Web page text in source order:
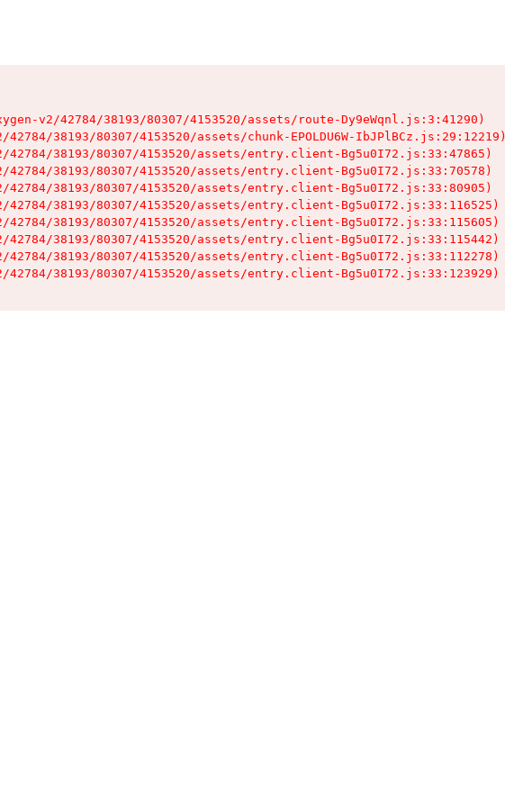
v2/42784/38193/80307/4153520/assets/route-Dy9eWqnl.js:3:41290)
38193/80307/4153520/assets/chunk-EPOLDU6W-IbJPlBCz.js:29:12219)
38193/80307/4153520/assets/entry.client-Bg5u0I72.js:33:47865)
38193/80307/4153520/assets/entry.client-Bg5u0I72.js:33:70578)
38193/80307/4153520/assets/entry.client-Bg5u0I72.js:33:80905)
38193/80307/4153520/assets/entry.client-Bg5u0I72.js:33:116525)
38193/80307/4153520/assets/entry.client-Bg5u0I72.js:33:115605)
38193/80307/4153520/assets/entry.client-Bg5u0I72.js:33:115442)
38193/80307/4153520/assets/entry.client-Bg5u0I72.js:33:112278)
38193/80307/4153520/assets/entry.client-Bg5u0I72.js:33:123929)